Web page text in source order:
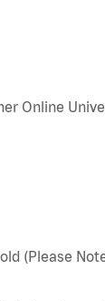
Online
(Please